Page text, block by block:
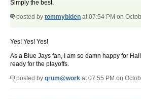
Simply the best.
posted by tommybiden at 07:54 PM on
Yes! Yes! Yes!
As a Blue Jays fan, I am so damn happy for
ready for the playoffs.
posted by grum@work at 07:55 PM on